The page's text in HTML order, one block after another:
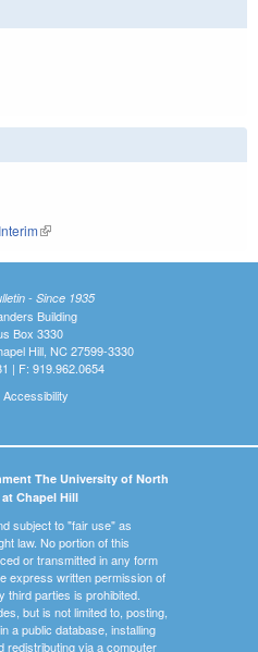
(link is external)
- Since 1935
Building
Box 3330
Hill, NC 27599-3330
| F: 919.962.0654
Accessibility
The University of North
Chapel Hill
subject to "fair use" as
law. No portion of this
or transmitted in any form
express written permission of
third parties is prohibited.
but is not limited to, posting,
a public database, installing
redistributing via a computer